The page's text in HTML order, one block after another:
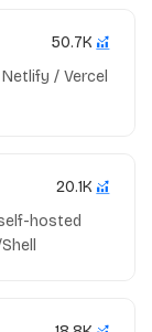
50.7K
/ Vercel
20.1K
hosted